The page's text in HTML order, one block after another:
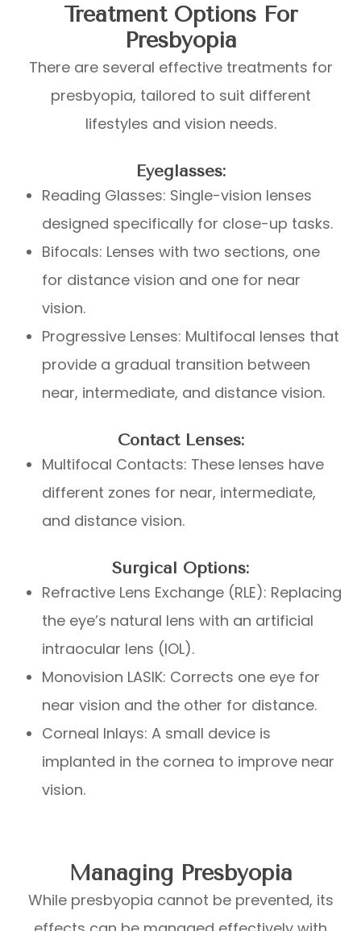
Treatment Options For
Presbyopia
There are several effective treatments for
presbyopia, tailored to suit different
lifestyles and vision needs.
Eyeglasses:
Reading Glasses: Single-vision lenses
designed specifically for close-up tasks.
Bifocals: Lenses with two sections, one
for distance vision and one for near
vision.
Progressive Lenses: Multifocal lenses that
provide a gradual transition between
near, intermediate, and distance vision.
Contact Lenses:
Multifocal Contacts: These lenses have
different zones for near, intermediate,
and distance vision.
Surgical Options:
Refractive Lens Exchange (RLE): Replacing
the eye’s natural lens with an artificial
intraocular lens (IOL).
Monovision LASIK: Corrects one eye for
near vision and the other for distance.
Corneal Inlays: A small device is
implanted in the cornea to improve near
vision.
Managing Presbyopia
While presbyopia cannot be prevented, its